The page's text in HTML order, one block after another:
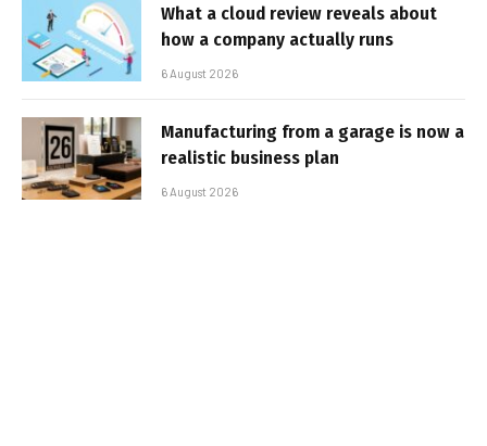
What a cloud review reveals about
how a company actually runs
6 August 2026
Manufacturing from a garage is now a
realistic business plan
6 August 2026